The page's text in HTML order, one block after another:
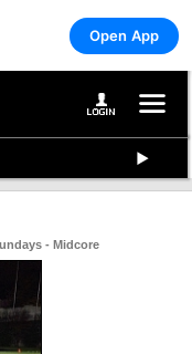
Open App
- Midcore